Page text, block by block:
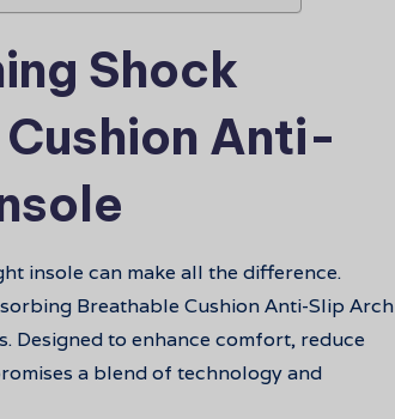
Shock
Anti-
insole can make all the difference.
Breathable Cushion Anti-Slip Arch
Designed to enhance comfort, reduce
a blend of technology and